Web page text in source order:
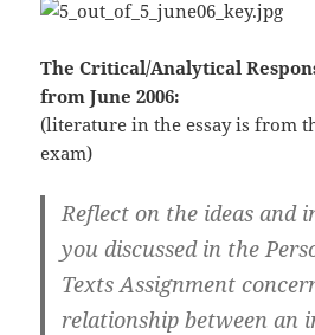
The Critical/Analytical
from June 2006:
(literature in the essay is from
exam)
Reflect on the ideas and
you discussed in the
Texts Assignment
relationship between an